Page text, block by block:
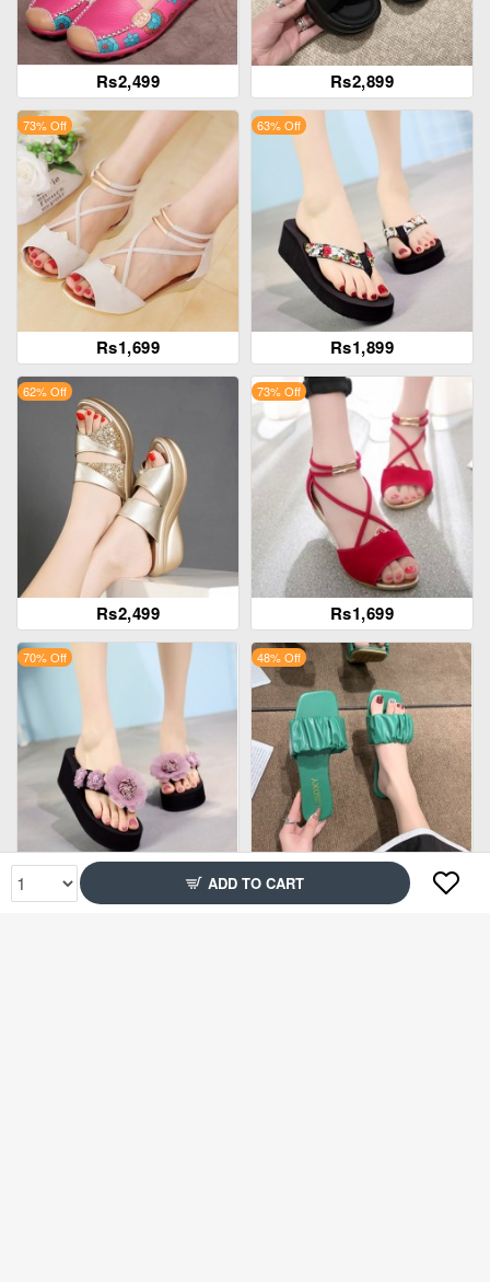
ADD TO CART
Rs2,499 Rs2,899
Rs1,699
73% Off
Rs1,899
63% Off
Rs2,499
62% Off
Rs1,699
73% Off
70% Off 48% Off